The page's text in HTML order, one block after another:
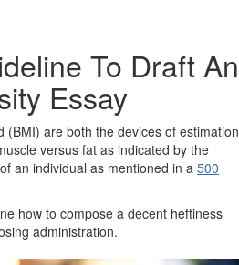
To Draft An
Essay
(BMI) are both the devices of estimation
versus fat as indicated by the
an individual as mentioned in a 500
how to compose a decent heftiness
administration.